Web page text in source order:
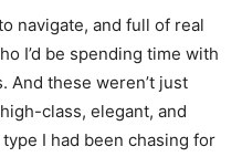
navigate, and full of real
I’d be spending time with
these weren’t just
class, elegant, and
I had been chasing for